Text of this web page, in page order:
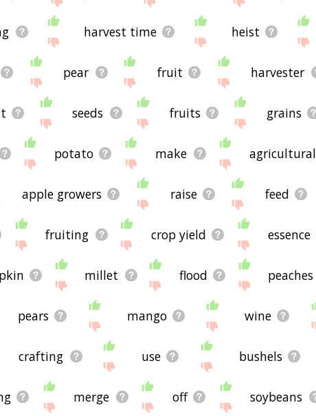
harvest time heist
pear fruit harvester
seeds fruits grains
potato make agricultural
apple growers raise feed
fruiting crop yield essence
millet flood peaches
pears mango wine
crafting use bushels
merge off soybeans